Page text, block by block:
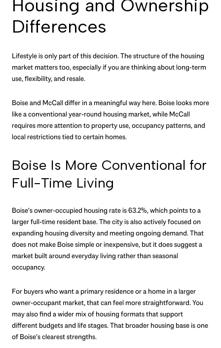
Housing and Ownership
Differences
Lifestyle is only part of this decision. The structure of the housing
market matters too, especially if you are thinking about long-term
use, flexibility, and resale.
Boise and McCall differ in a meaningful way here. Boise looks more
like a conventional year-round housing market, while McCall
requires more attention to property use, occupancy patterns, and
local restrictions tied to certain homes.
Boise Is More Conventional for
Full-Time Living
Boise’s owner-occupied housing rate is 63.2%, which points to a
larger full-time resident base. The city is also actively focused on
expanding housing diversity and meeting ongoing demand. That
does not make Boise simple or inexpensive, but it does suggest a
market built around everyday living rather than seasonal
occupancy.
For buyers who want a primary residence or a home in a larger
owner-occupant market, that can feel more straightforward. You
may also find a wider mix of housing formats that support
different budgets and life stages. That broader housing base is one
of Boise’s clearest strengths.